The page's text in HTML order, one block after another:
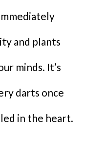
and plants
minds. It’s
darts once
in the heart.